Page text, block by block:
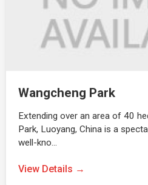
Wangcheng Park
Extending over an area of 40
Park, Luoyang, China is a
well-kno…
View Details →